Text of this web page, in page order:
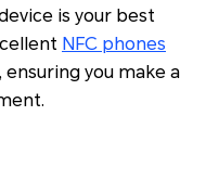
is your best
NFC phones
you make a